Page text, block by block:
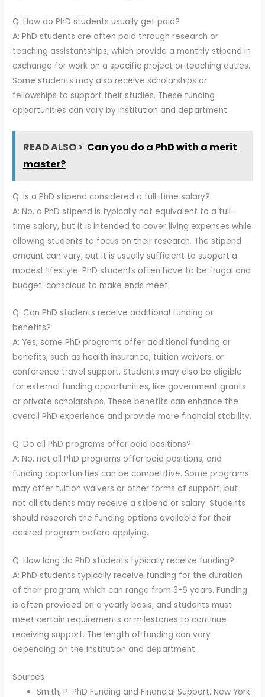
Q: How do PhD students usually get paid?
A: PhD students are often paid through research or
teaching assistantships, which provide a monthly stipend in
exchange for work on a specific project or teaching duties.
Some students may also receive scholarships or
fellowships to support their studies. These funding
opportunities can vary by institution and department.
READ ALSO > Can you do a PhD with a merit
master?
Q: Is a PhD stipend considered a full-time salary?
A: No, a PhD stipend is typically not equivalent to a full-
time salary, but it is intended to cover living expenses while
allowing students to focus on their research. The stipend
amount can vary, but it is usually sufficient to support a
modest lifestyle. PhD students often have to be frugal and
budget-conscious to make ends meet.
Q: Can PhD students receive additional funding or
benefits?
A: Yes, some PhD programs offer additional funding or
benefits, such as health insurance, tuition waivers, or
conference travel support. Students may also be eligible
for external funding opportunities, like government grants
or private scholarships. These benefits can enhance the
overall PhD experience and provide more financial stability.
Q: Do all PhD programs offer paid positions?
A: No, not all PhD programs offer paid positions, and
funding opportunities can be competitive. Some programs
may offer tuition waivers or other forms of support, but
not all students may receive a stipend or salary. Students
should research the funding options available for their
desired program before applying.
Q: How long do PhD students typically receive funding?
A: PhD students typically receive funding for the duration
of their program, which can range from 3-6 years. Funding
is often provided on a yearly basis, and students must
meet certain requirements or milestones to continue
receiving support. The length of funding can vary
depending on the institution and department.
Sources
Smith, P. PhD Funding and Financial Support. New York: